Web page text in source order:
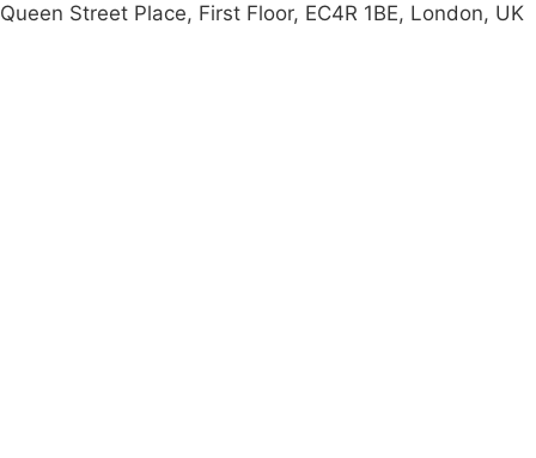
Queen Street Place, First Floor, EC4R 1BE, London, UK